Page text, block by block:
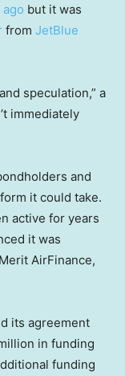
but it was
from JetBlue
speculation,” a
immediately
and
it could take.
active for years
it was
AirFinance,
its agreement
in funding
funding